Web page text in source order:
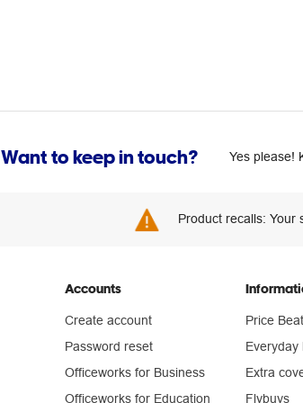
Want to keep in touch? Yes please!
Product recalls: Your
Accounts
Create account
Password reset
Officeworks for Business
Officeworks for Education
Price
Everyday
Extra
Flybuys